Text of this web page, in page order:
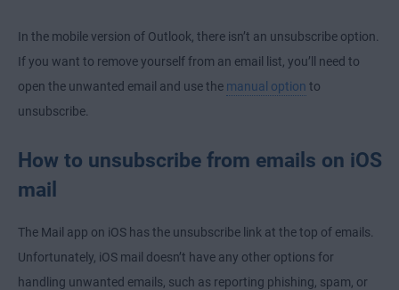
In the mobile version of Outlook, there isn’t an unsubscribe option.
If you want to remove yourself from an email list, you’ll need to
open the unwanted email and use the manual option to
unsubscribe.
How to unsubscribe from emails on iOS
mail
The Mail app on iOS has the unsubscribe link at the top of emails.
Unfortunately, iOS mail doesn’t have any other options for
handling unwanted emails, such as reporting phishing, spam, or